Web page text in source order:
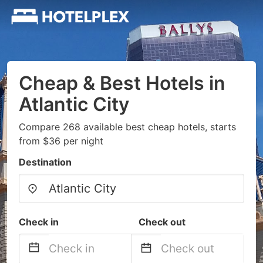
Cheap & Best Hotels in
Atlantic City
Compare 268 available best cheap hotels, starts
from $36 per night
Destination
Check in Check out